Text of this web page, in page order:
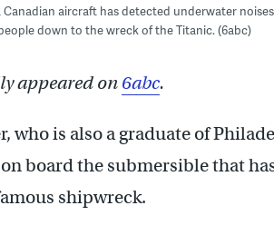
Canadian aircraft has detected underwater
down to the wreck of the Titanic. (6abc)
appeared on 6abc.
who is also a graduate of
board the submersible that
shipwreck.